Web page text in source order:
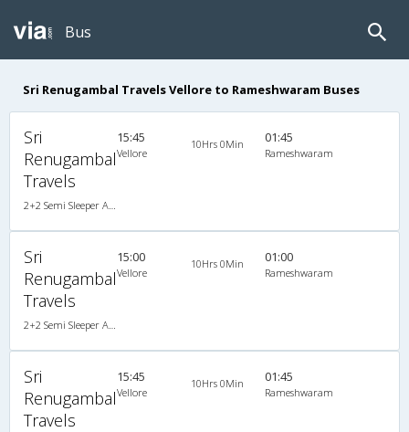
Bus
Sri Renugambal Travels Vellore to Rameshwaram Buses
Sri
Renugambal
Travels
15:45
Vellore
10Hrs 0Min 01:45
Rameshwaram
Sri
Renugambal
Travels
15:00
Vellore
10Hrs 0Min 01:00
Rameshwaram
Sri
Renugambal
Travels
15:45
Vellore
10Hrs 0Min 01:45
Rameshwaram